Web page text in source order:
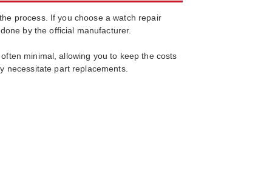
process. If you choose a watch repair
by the official manufacturer.
minimal, allowing you to keep the costs
necessitate part replacements.